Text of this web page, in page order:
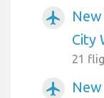
airplanemode_active
City
21
airplanemode_active